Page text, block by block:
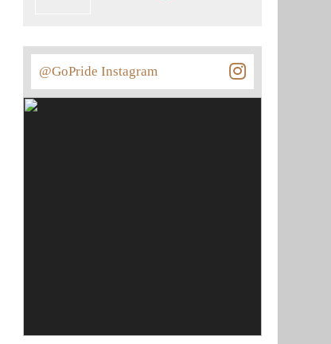
@GoPride Instagram